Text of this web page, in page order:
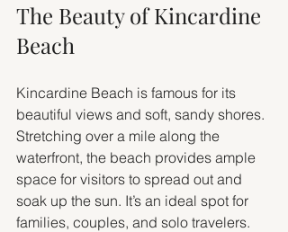
The Beauty of Kincardine
Beach
Kincardine Beach is famous for its
beautiful views and soft, sandy shores.
Stretching over a mile along the
waterfront, the beach provides ample
space for visitors to spread out and
soak up the sun. It’s an ideal spot for
families, couples, and solo travelers.